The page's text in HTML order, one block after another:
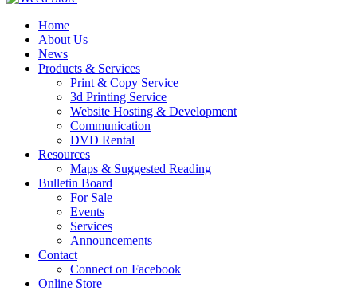
Home
About Us
News
Products & Services
Print & Copy Service
3d Printing Service
Website Hosting & Development
Communication
DVD Rental
Resources
Maps & Suggested Reading
Bulletin Board
For Sale
Events
Services
Announcements
Contact
Connect on Facebook
Online Store